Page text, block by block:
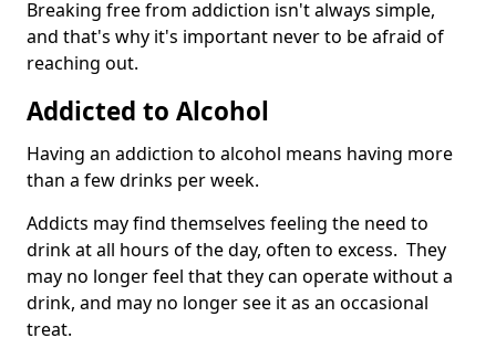
Breaking free from addiction isn't always simple,
and that's why it's important never to be afraid of
reaching out.
Addicted to Alcohol
Having an addiction to alcohol means having more
than a few drinks per week.
Addicts may find themselves feeling the need to
drink at all hours of the day, often to excess. They
may no longer feel that they can operate without a
drink, and may no longer see it as an occasional
treat.